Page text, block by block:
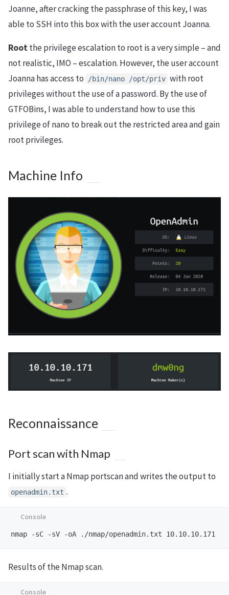
Joanne, after cracking the passphrase of this key, I was
able to SSH into this box with the user account Joanna.
Rootthe privilege escalation to root is a very simple – and
not realistic, IMO – escalation. However, the user account
Joanna has access to
/bin/nano /opt/priv with root
privileges without the use of a password. By the use of
GTFOBins, I was able to understand how to use this
privilege of nano to break out the restricted area and gain
root privileges.
Machine Info
Reconnaissance
Port scan with Nmap
I initially start a Nmap portscan and writes the output to
openadmin.txt .
Results of the Nmap scan.